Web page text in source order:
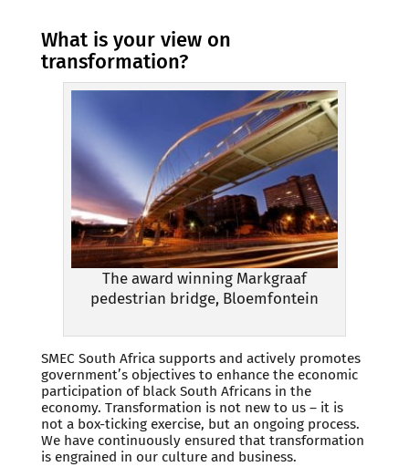
What is your view on
transformation?
The award winning Markgraaf
pedestrian bridge, Bloemfontein
SMEC South Africa supports and actively promotes
government’s objectives to enhance the economic
participation of black South Africans in the
economy. Transformation is not new to us – it is
not a box-ticking exercise, but an ongoing process.
We have continuously ensured that transformation
is engrained in our culture and business.